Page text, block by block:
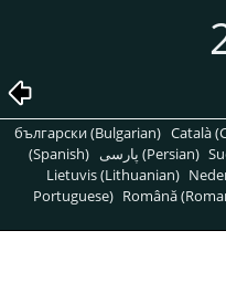
български (Bulgarian) Català
(Spanish)
پارسی (Persian)
Lietuvis (Lithuanian)
Portuguese) Română